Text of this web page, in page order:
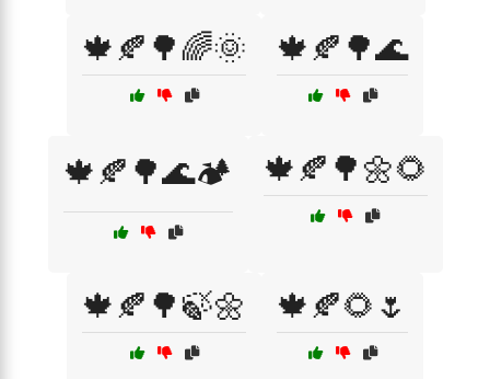
🍁🍂🌳🌈🌞 🍁🍂🌳🌊
🍁🍂🌳🌊🏕️ 🍁🍂🌳🌼🌻
🍁🍂🌳🍃🌼 🍁🍂🌻🌷